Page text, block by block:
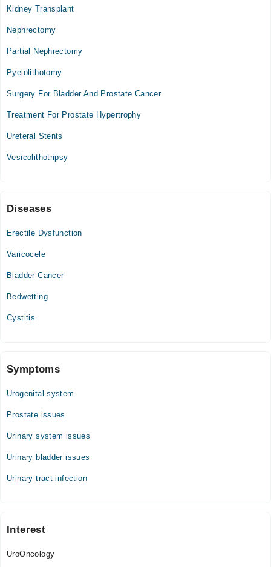
Kidney Transplant
Nephrectomy
Partial Nephrectomy
Pyelolithotomy
Surgery For Bladder And Prostate Cancer
Treatment For Prostate Hypertrophy
Ureteral Stents
Vesicolithotripsy
Diseases
Erectile Dysfunction
Varicocele
Bladder Cancer
Bedwetting
Cystitis
Symptoms
Urogenital system
Prostate issues
Urinary system issues
Urinary bladder issues
Urinary tract infection
Interest
UroOncology